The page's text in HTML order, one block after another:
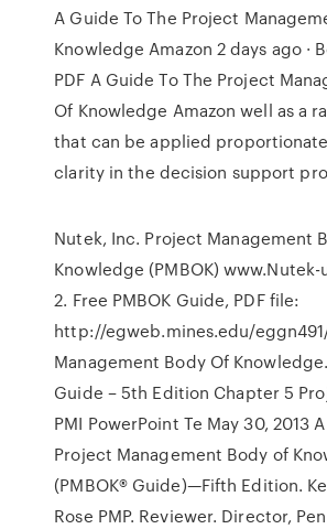
A Guide To The Project
Knowledge Amazon 2 days ago ·
PDF A Guide To The Project
Of Knowledge Amazon well as a
that can be applied
clarity in the decision support
Nutek, Inc. Project Management
Knowledge (PMBOK)
2. Free PMBOK Guide, PDF file:
http://egweb.mines.edu/
Management Body Of
Guide – 5th Edition Chapter 5
PMI PowerPoint Te May 30, 2013
Project Management Body of
(PMBOK® Guide)—Fifth Edition.
Rose PMP. Reviewer. Director,